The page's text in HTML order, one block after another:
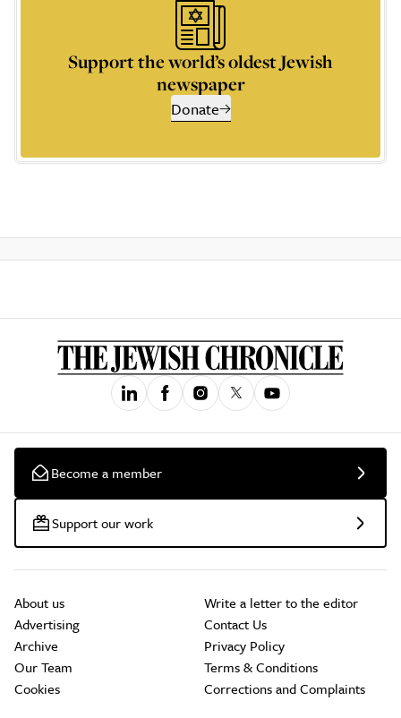
Support the world’s oldest Jewish
newspaper
Donate
Become a member
Support our work
About us
Advertising
Archive
Our Team
Cookies
Write a letter to the editor
Contact Us
Privacy Policy
Terms & Conditions
Corrections and Complaints